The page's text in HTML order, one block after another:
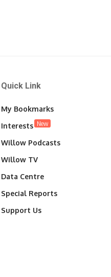
Quick Link
My Bookmarks
Interests New
Willow Podcasts
Willow TV
Data Centre
Special Reports
Support Us